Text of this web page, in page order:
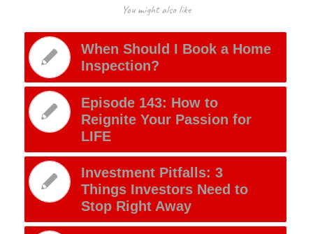
You might also like
When Should I Book a Home
Inspection?
Episode 143: How to
Reignite Your Passion for
LIFE
Investment Pitfalls: 3
Things Investors Need to
Stop Right Away